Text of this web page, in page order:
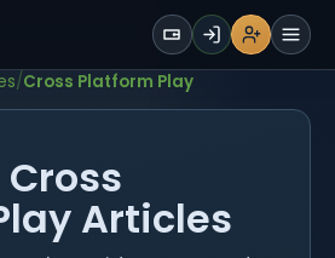
WALLET
Sign UpLoginRegisterMenu
Cross Platform Play
Articles